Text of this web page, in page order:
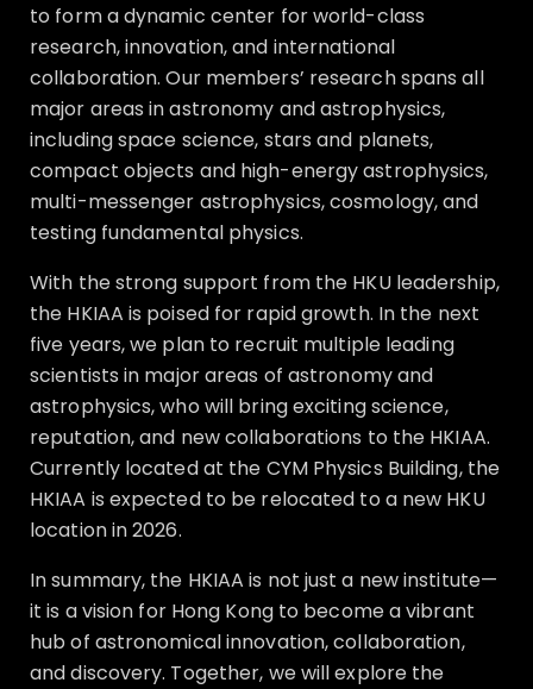
to form a dynamic center for world-class
research, innovation, and international
collaboration. Our members’ research spans all
major areas in astronomy and astrophysics,
including space science, stars and planets,
compact objects and high-energy astrophysics,
multi-messenger astrophysics, cosmology, and
testing fundamental physics.
With the strong support from the HKU leadership,
the HKIAA is poised for rapid growth. In the next
five years, we plan to recruit multiple leading
scientists in major areas of astronomy and
astrophysics, who will bring exciting science,
reputation, and new collaborations to the HKIAA.
Currently located at the CYM Physics Building, the
HKIAA is expected to be relocated to a new HKU
location in 2026.
In summary, the HKIAA is not just a new institute—
it is a vision for Hong Kong to become a vibrant
hub of astronomical innovation, collaboration,
and discovery. Together, we will explore the